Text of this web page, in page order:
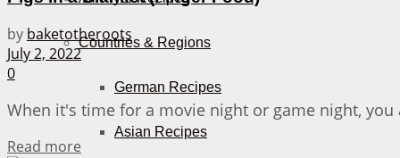
Countries & Regions
German Recipes
Asian Recipes
by baketotheroots
July 2, 2022
0
When it's time for a movie night or game night,
Read more